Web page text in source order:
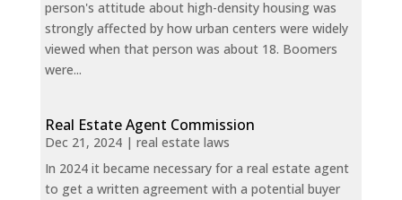
person's attitude about high-density housing was
strongly affected by how urban centers were widely
viewed when that person was about 18. Boomers
were...
Real Estate Agent Commission
Dec 21, 2024| real estate laws
In 2024 it became necessary for a real estate agent
to get a written agreement with a potential buyer